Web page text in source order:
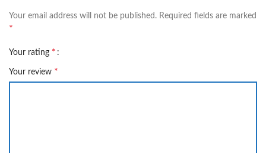
Your email address will not be published. Required fields are marked
*
Your rating *
Your review *